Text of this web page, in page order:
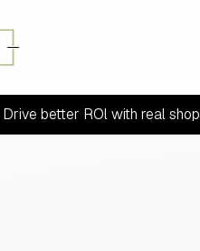
Drive better ROl with real